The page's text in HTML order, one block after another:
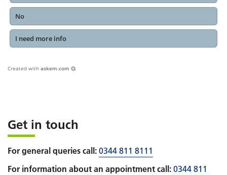
No
I need more info
Created with askem.com
Get in touch
For general queries call: 0344 811 8111
For information about an appointment call: 0344 811